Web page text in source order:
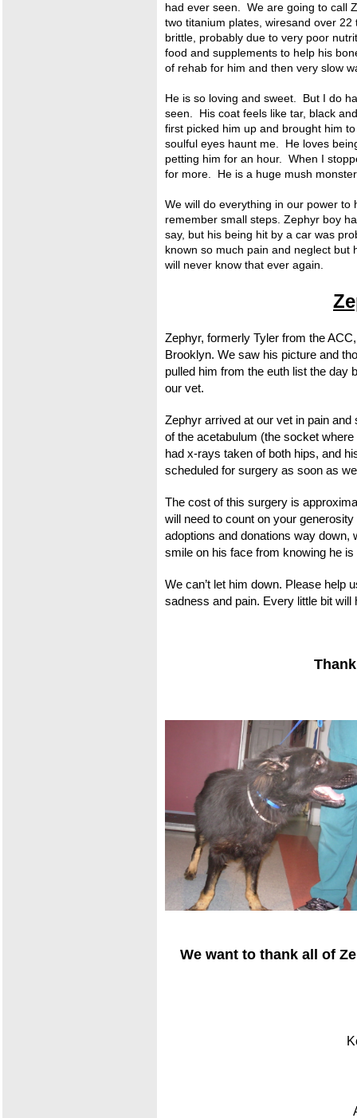
had ever seen. We are going to call
two titanium plates, wiresand over
brittle, probably due to very poor
food and supplements to help his
of rehab for him and then very slow
He is so loving and sweet. But I do
seen. His coat feels like tar, black
first picked him up and brought him
soulful eyes haunt me. He loves
petting him for an hour. When I
for more. He is a huge mush
We will do everything in our power
remember small steps. Zephyr boy
say, but his being hit by a car was
known so much pain and neglect but
will never know that ever again.
Zephyr, formerly Tyler from the
Brooklyn. We saw his picture and
pulled him from the euth list the day
our vet.
Zephyr arrived at our vet in pain
of the acetabulum (the socket where
had x-rays taken of both hips, and
scheduled for surgery as soon as
The cost of this surgery is
will need to count on your
adoptions and donations way down,
smile on his face from knowing he
We can’t let him down. Please help
sadness and pain. Every little bit
We want to thank all of